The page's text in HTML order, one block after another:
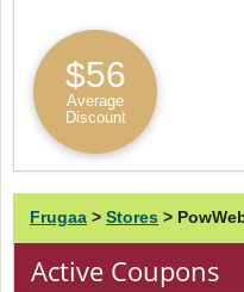
$56
Average
Discount
Frugaa > Stores >
Active Coupons